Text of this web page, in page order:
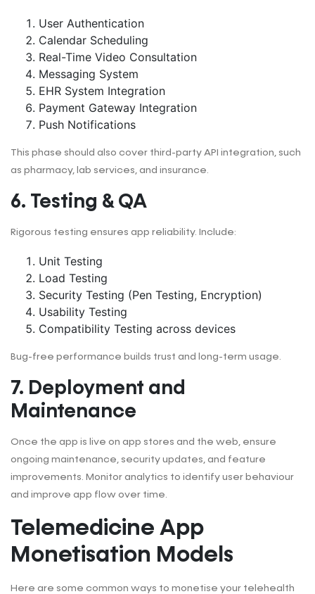
User Authentication
Calendar Scheduling
Real-Time Video Consultation
Messaging System
EHR System Integration
Payment Gateway Integration
Push Notifications
This phase should also cover third-party API integration, such
as pharmacy, lab services, and insurance.
6. Testing & QA
Rigorous testing ensures app reliability. Include:
Unit Testing
Load Testing
Security Testing (Pen Testing, Encryption)
Usability Testing
Compatibility Testing across devices
Bug-free performance builds trust and long-term usage.
7. Deployment and
Maintenance
Once the app is live on app stores and the web, ensure
ongoing maintenance, security updates, and feature
improvements. Monitor analytics to identify user behaviour
and improve app flow over time.
Telemedicine App
Monetisation Models
Here are some common ways to monetise your telehealth